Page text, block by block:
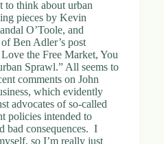
to think about urban
pieces by Kevin
O’Toole, and
Ben Adler’s post
the Free Market, You
Sprawl.” All seems to
comments on John
which evidently
advocates of so-called
policies intended to
bad consequences. I
so I’m really just